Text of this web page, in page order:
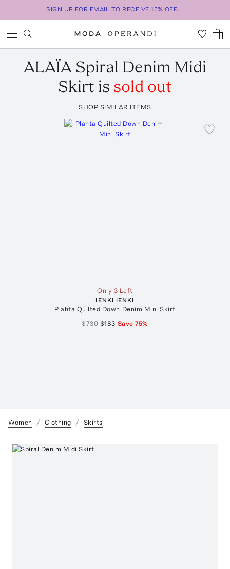
SIGN UP FOR EMAIL TO RECEIVE 15% OFF...
ALAÏA Spiral Denim Midi
Skirt is sold out
SHOP SIMILAR ITEMS
Only 3 Left
IENKI IENKI
Plahta Quilted Down Denim Mini Skirt
$730 $183 Save75%
Women Clothing Skirts